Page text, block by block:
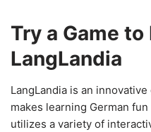
Try a Game to
LangLandia
LangLandia is an
makes learning German
utilizes a variety of